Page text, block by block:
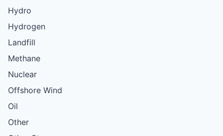
Hydro
Hydrogen
Landfill
Methane
Nuclear
Offshore Wind
Oil
Other